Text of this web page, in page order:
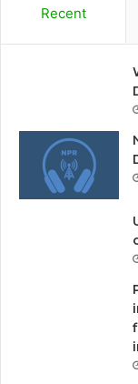
Recent